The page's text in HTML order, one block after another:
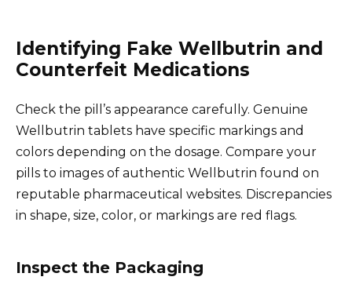
Identifying Fake Wellbutrin and
Counterfeit Medications
Check the pill’s appearance carefully. Genuine
Wellbutrin tablets have specific markings and
colors depending on the dosage. Compare your
pills to images of authentic Wellbutrin found on
reputable pharmaceutical websites. Discrepancies
in shape, size, color, or markings are red flags.
Inspect the Packaging